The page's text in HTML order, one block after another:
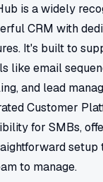
is a widely
CRM with
It's built to
like email
and lead
Customer
for SMBs,
setup
to manage.